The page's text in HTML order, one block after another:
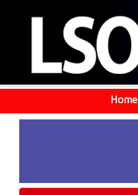
Home